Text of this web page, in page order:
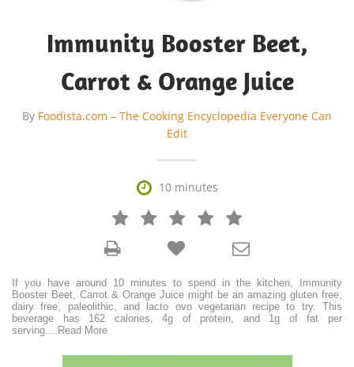
Immunity Booster Beet,
Carrot & Orange Juice
By Foodista.com – The Cooking Encyclopedia Everyone Can
Edit
 10 minutes
   



If you have around 10 minutes to spend in the kitchen, Immunity
Booster Beet, Carrot & Orange Juice might be an amazing gluten free,
dairy free, paleolithic, and lacto ovo vegetarian recipe to try. This
beverage has 162 calories, 4g of protein, and 1g of fat per
serving.
Read More